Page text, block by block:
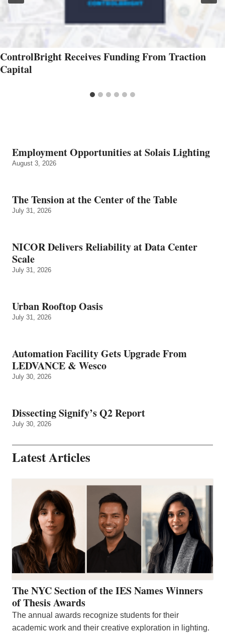
ControlBright Receives Funding From Traction
Capital
Employment Opportunities at Solais Lighting
August 3, 2026
The Tension at the Center of the Table
July 31, 2026
NICOR Delivers Reliability at Data Center
Scale
July 31, 2026
Urban Rooftop Oasis
July 31, 2026
Automation Facility Gets Upgrade From
LEDVANCE & Wesco
July 30, 2026
Dissecting Signify’s Q2 Report
July 30, 2026
Latest Articles
The NYC Section of the IES Names Winners
of Thesis Awards
The annual awards recognize students for their
academic work and their creative exploration in lighting.